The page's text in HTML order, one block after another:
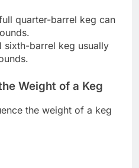
quarter-barrel keg can
sixth-barrel keg usually
Weight of a Keg
the weight of a keg